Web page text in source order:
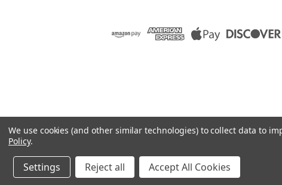
2026 Raion Group
We use cookies (and other similar technologies) to collect data to
Policy.
Settings Reject all Accept All Cookies